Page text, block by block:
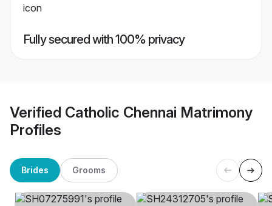
Fully secured with 100% privacy
Verified Catholic Chennai Matrimony
Profiles
Brides Grooms